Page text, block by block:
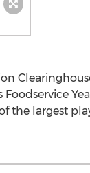
the largest